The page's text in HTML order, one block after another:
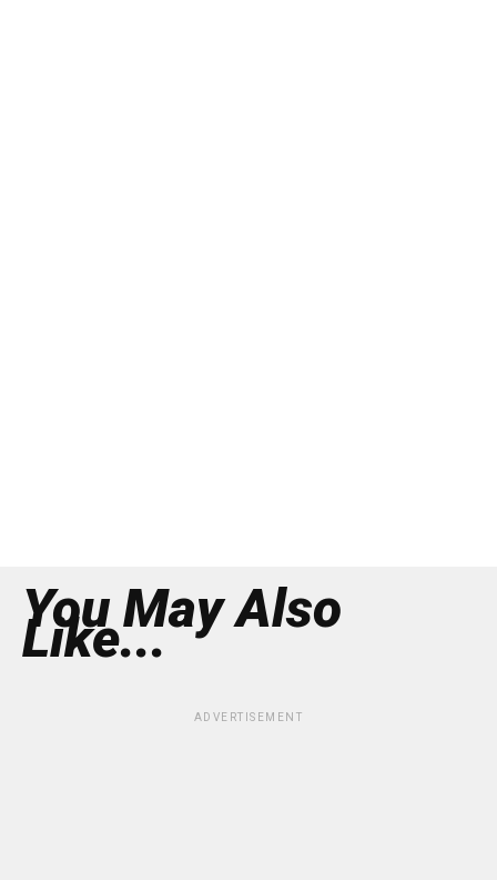
You May Also
Like...
ADVERTISEMENT